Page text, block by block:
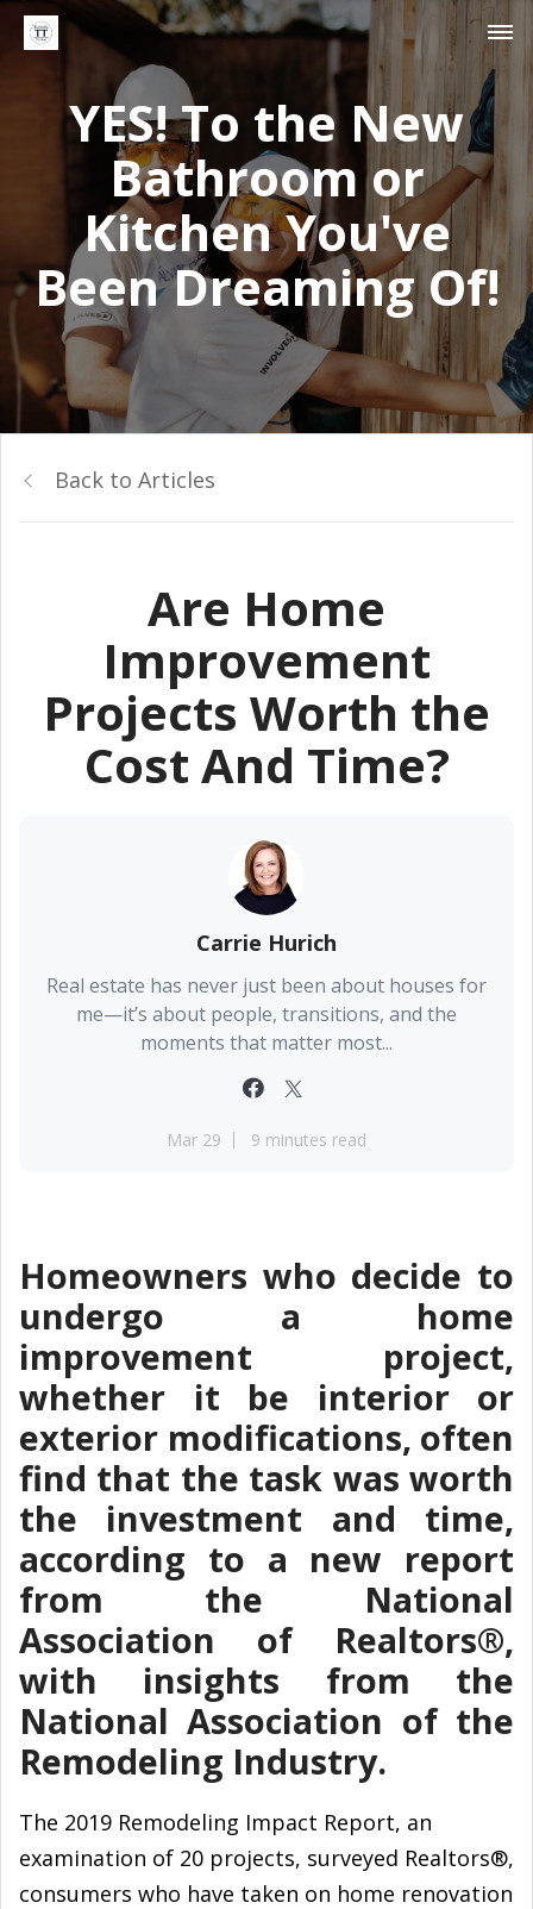
YES! To the New
Bathroom or
Kitchen You've
Been Dreaming Of!
Back to Articles
Are Home
Improvement
Projects Worth the
Cost And Time?
Carrie Hurich
Real estate has never just been about houses for
me—it’s about people, transitions, and the
moments that matter most...
Mar 29 9 minutes read
Homeowners who decide to
undergo a home
improvement project,
whether it be interior or
exterior modifications, often
find that the task was worth
the investment and time,
according to a new report
from the National
Association of Realtors®,
with insights from the
National Association of the
Remodeling Industry.
The 2019 Remodeling Impact Report, an
examination of 20 projects, surveyed Realtors®,
consumers who have taken on home renovation